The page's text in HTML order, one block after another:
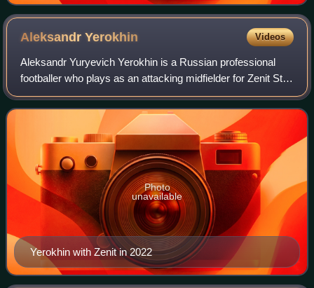
AleksandrYerokhin Videos
Aleksandr Yuryevich Yerokhin is a Russian professional
footballer who plays as an attacking midfielder for Zenit St.
Petersburg.
Yerokhin with Zenit in 2022
Photo
unavailable